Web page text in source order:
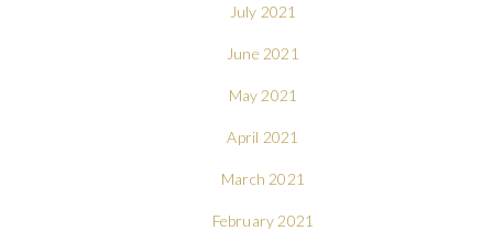
July 2021
June 2021
May 2021
April 2021
March 2021
February 2021